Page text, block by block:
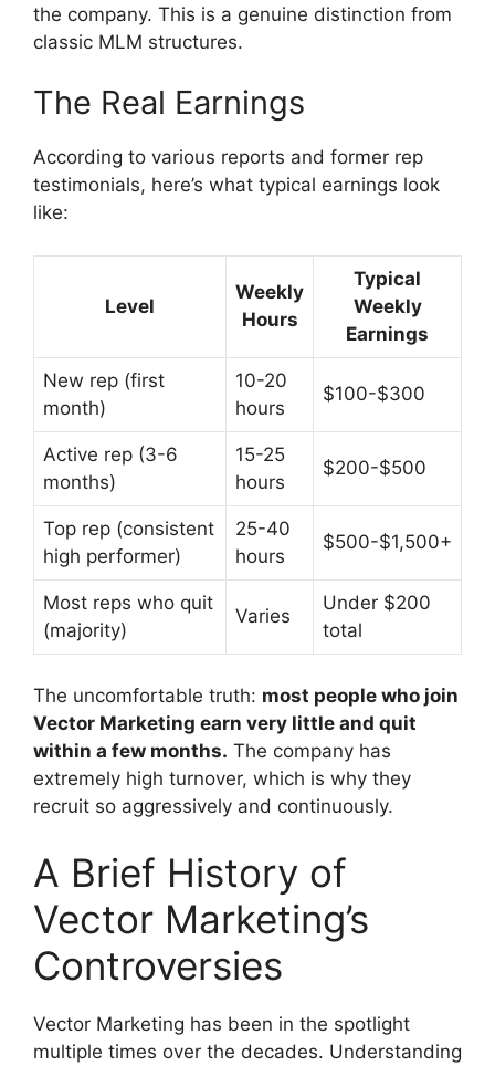
the company. This is a genuine distinction from
classic MLM structures.
The Real Earnings
According to various reports and former rep
testimonials, here’s what typical earnings look
like:
Level
Weekly
Hours
Typical
Weekly
Earnings
New rep (first
month)
10-20
hours
$100-$300
Active rep (3-6
months)
15-25
hours
$200-$500
Top rep (consistent
high performer)
25-40
hours
$500-$1,500+
Most reps who quit
(majority)
Varies
Under $200
total
The uncomfortable truth: most people who join
Vector Marketing earn very little and quit
within a few months. The company has
extremely high turnover, which is why they
recruit so aggressively and continuously.
A Brief History of
Vector Marketing’s
Controversies
Vector Marketing has been in the spotlight
multiple times over the decades. Understanding